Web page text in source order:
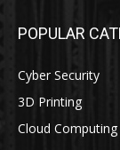
POPULAR
Cyber Security
3D Printing
Cloud Computing